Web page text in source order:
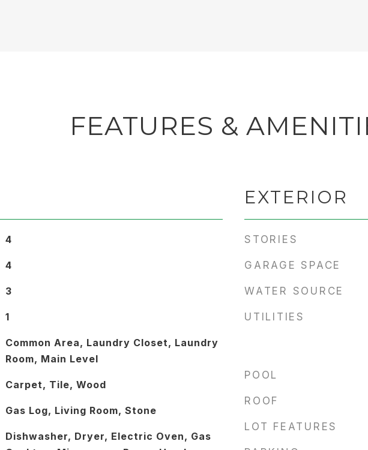
FEATURES &
4
4
3
1
Common Area, Laundry Closet, Laundry
Room, Main Level
Carpet, Tile, Wood
Gas Log, Living Room, Stone
Dishwasher, Dryer, Electric Oven, Gas
EXTERIOR
STORIES
GARAGE SPACE
WATER SOURCE
UTILITIES
POOL
ROOF
LOT FEATURES